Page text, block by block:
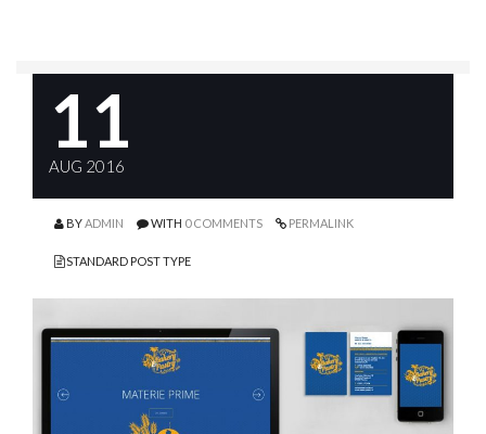
11
AUG 2016
BYADMIN WITH 0 COMMENTS PERMALINK
STANDARD POST TYPE